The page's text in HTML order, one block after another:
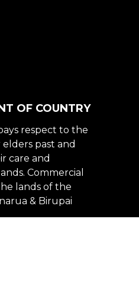
OF COUNTRY
respect to the
past and
care and
Commercial
lands of the
& Birupai